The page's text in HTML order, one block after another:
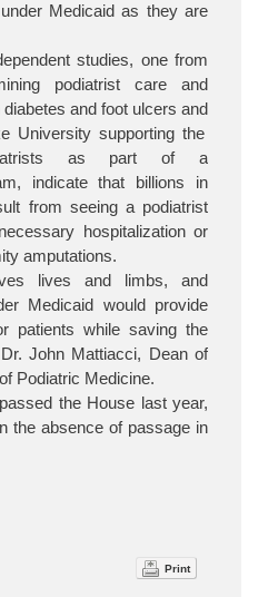
Medicaid as they are
studies, one from
podiatrist care and
and foot ulcers and
University supporting the
as part of a
indicate that billions in
from seeing a podiatrist
hospitalization or
amputations.
lives and limbs, and
Medicaid would provide
patients while saving the
John Mattiacci, Dean of
Podiatric Medicine.
the House last year,
the absence of passage in
Print